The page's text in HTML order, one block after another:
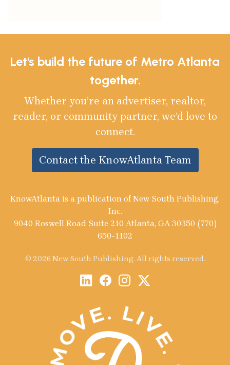
Let's build the future of Metro Atlanta
together.
Whether you’re an advertiser, realtor,
reader, or community partner, we’d love to
connect.
Contact the KnowAtlanta Team
KnowAtlanta is a publication of New South Publishing,
Inc.
9040 Roswell Road Suite 210 Atlanta, GA 30350 (770)
650-1102
© 2026 New South Publishing. All rights reserved.